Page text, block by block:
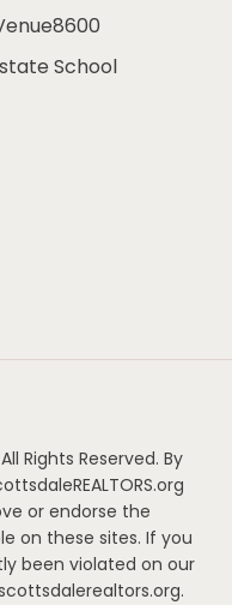
School
Rights Reserved. By
or endorse the
on these sites. If you
been violated on our